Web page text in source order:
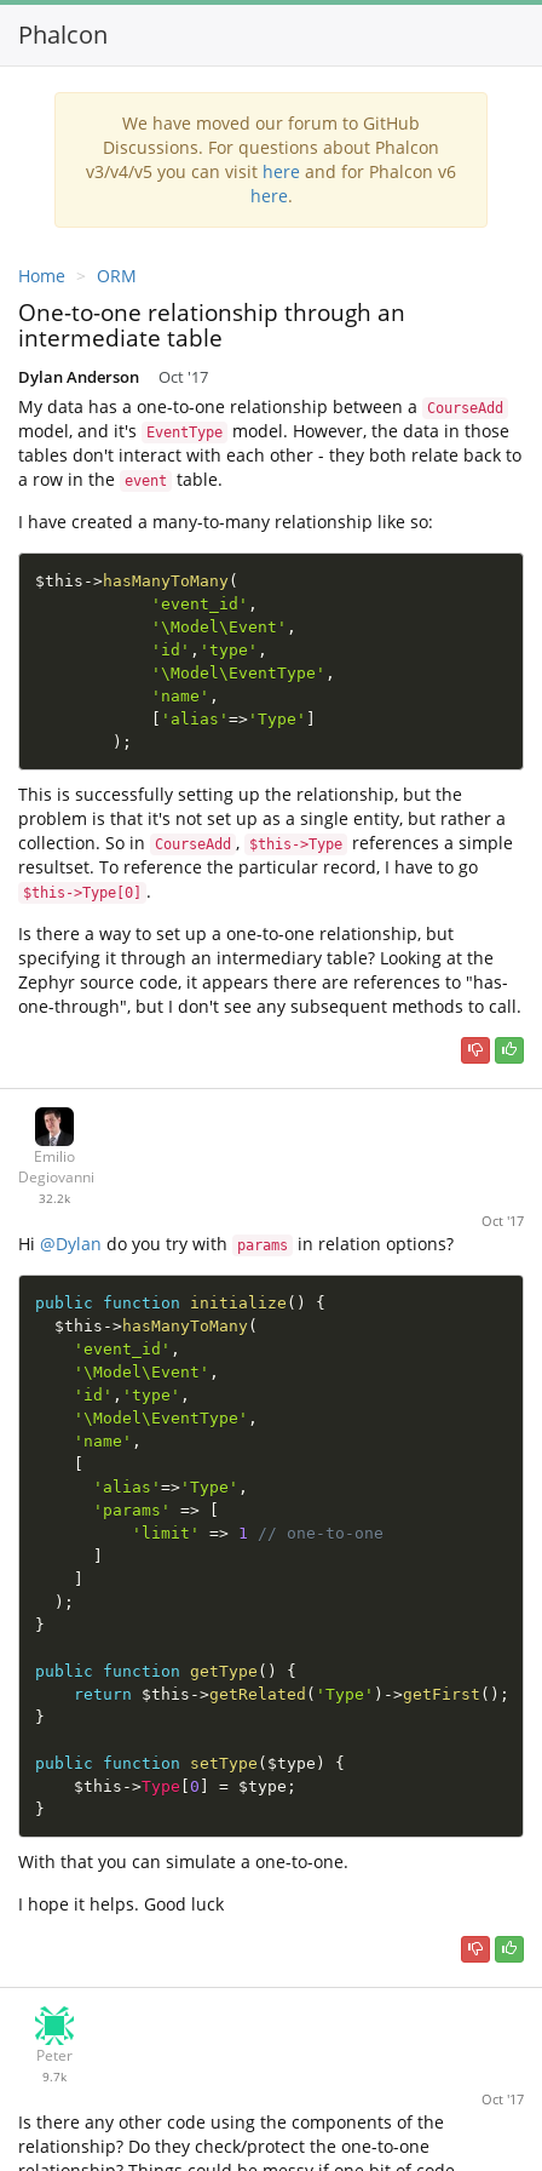
Phalcon
We have moved our forum to GitHub
Discussions. For questions about Phalcon
v3/v4/v5 you can visit here and for Phalcon v6
here.
Home ORM
One-to-one relationship through an
intermediate table
Dylan Anderson Oct '17
My data has a one-to-one relationship between a CourseAdd
model, and it's EventType
model. However, the data in those
tables don't interact with each other - they both relate back to
a row in the event
table.
I have created a many-to-many relationship like so:
$this ->hasManyToMany(
'event_id' ,
'\Model\Event' ,
'id' , 'type' ,
'\Model\EventType' ,
'name' ,
'alias' => 'Type'
) ;
This is successfully setting up the relationship, but the
problem is that it's not set up as a single entity, but rather a
collection. So in
CourseAdd , $this->Type
references a simple
resultset. To reference the particular record, I have to go
$this->Type[0]
.
Is there a way to set up a one-to-one relationship, but
specifying it through an intermediary table? Looking at the
Zephyr source code, it appears there are references to "has-
one-through", but I don't see any subsequent methods to call.
Emilio
Degiovanni
32.2k
Oct '17
Hi @Dylan do you try with params in relation options?
public function initialize ( )
{
$this ->hasManyToMany(
'event_id' ,
'\Model\Event' ,
'id' , 'type' ,
'\Model\EventType' ,
'name' ,
'alias' => 'Type' ,
'params'
=>
'limit'
=> 1
// one-to-one
) ;
}
public function getType ( )
{
return
$this ->getRelated ( 'Type' ) ->getFirst ( ) ;
}
public function setType ( $type )
{
$this ->Type 0 = $type ;
}
With that you can simulate a one-to-one.
I hope it helps. Good luck
Peter
9.7k
Oct '17
Is there any other code using the components of the
relationship? Do they check/protect the one-to-one